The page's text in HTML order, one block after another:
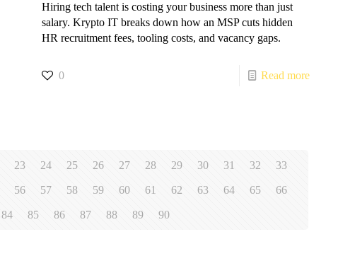
​Hiring tech talent is costing your business more than just
salary. Krypto IT breaks down how an MSP cuts hidden
HR recruitment fees, tooling costs, and vacancy gaps.
0 Read more
23 24 25 26 27 28 29 30 31 32 33
56 57 58 59 60 61 62 63 64 65 66
84 85 86 87 88 89 90